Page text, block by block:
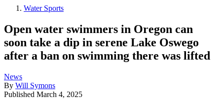
Water Sports
Open water swimmers in Oregon can
soon take a dip in serene Lake Oswego
after a ban on swimming there was lifted
News
By Will Symons
Published March 4, 2025